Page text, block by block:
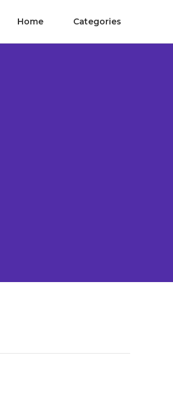
Home Categories